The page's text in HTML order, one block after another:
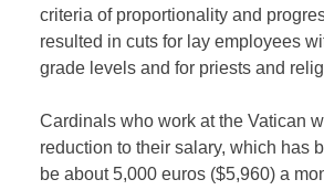
criteria of proportionality and
resulted in cuts for lay employees
grade levels and for priests and
Cardinals who work at the Vatican
reduction to their salary, which has
be about 5,000 euros ($5,960) a